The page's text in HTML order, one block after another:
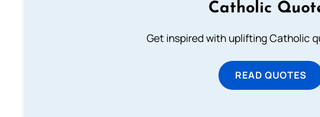
Catholic
Get inspired with uplifting Catholic
READ QUOTES